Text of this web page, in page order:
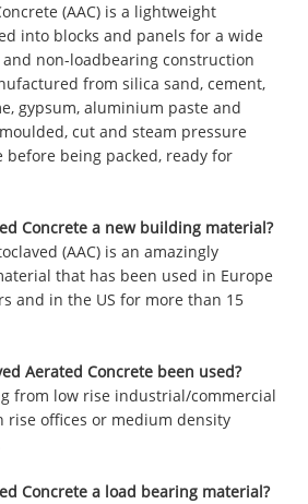
(AAC) is a lightweight
into blocks and panels for a wide
non-loadbearing construction
from silica sand, cement,
gypsum, aluminium paste and
cut and steam pressure
before being packed, ready for
Concrete a new building material?
(AAC) is an amazingly
that has been used in Europe
and in the US for more than 15
Aerated Concrete been used?
from low rise industrial/commercial
rise offices or medium density
Concrete a load bearing material?